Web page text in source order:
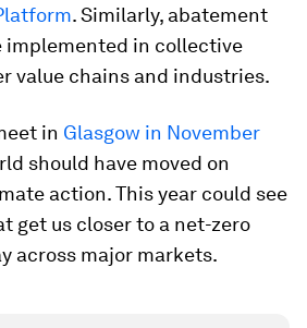
. Similarly, abatement
implemented in collective
value chains and industries.
in Glasgow in November
should have moved on
action. This year could see
get us closer to a net-zero
across major markets.